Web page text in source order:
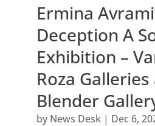
Ermina
Deception A
Exhibition –
Roza
Blender
by News Desk| Dec 6,